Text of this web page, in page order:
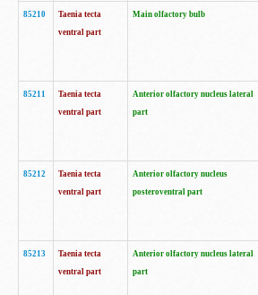
85210
Taenia tecta
ventral part
Main olfactory bulb
85211
Taenia tecta
ventral part
Anterior olfactory nucleus lateral
part
85212
Taenia tecta
ventral part
Anterior olfactory nucleus
posteroventral part
85213
Taenia tecta
ventral part
Anterior olfactory nucleus lateral
part